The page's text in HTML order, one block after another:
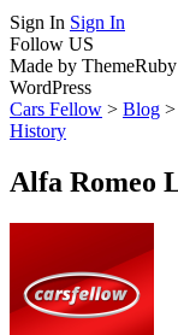
Sign In Sign In
Follow US
Made by
WordPress
Cars Fellow > Blog >
History
Alfa Romeo